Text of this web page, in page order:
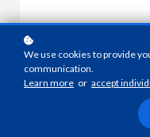
Learn more
We use cookies to provide
communication.
Learn more or accept